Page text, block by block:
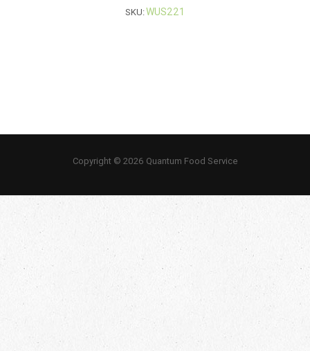
SKU:WUS221
Copyright © 2026 Quantum Food Service